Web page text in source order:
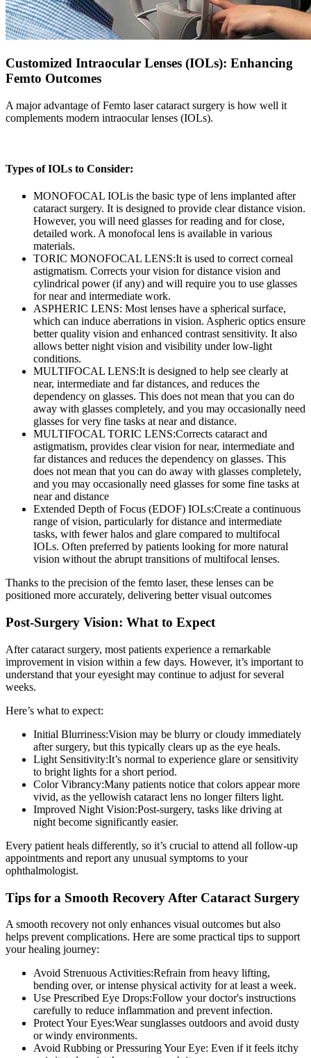
Customized Intraocular Lenses (IOLs): Enhancing
Femto Outcomes
A major advantage ofFemto laser cataract surgery is how well it
complements modern intraocular lenses (IOLs).
Types of IOLs to Consider:
MONOFOCAL IOLis the basic type of lens implanted after
cataract surgery. It is designed to provide clear distance vision.
However, you will need glasses for reading and for close,
detailed work. A monofocal lens is available in various
materials.
TORIC MONOFOCAL LENS:It is used to correct corneal
astigmatism. Corrects your vision for distance vision and
cylindrical power (if any) and will require you to use glasses
for near and intermediate work.
ASPHERIC LENS: Most lenses have a spherical surface,
which can induce aberrations in vision. Aspheric optics ensure
better quality vision and enhanced contrast sensitivity. It also
allows better night vision and visibility under low-light
conditions.
MULTIFOCAL LENS:It is designed to help see clearly at
near, intermediate and far distances, and reduces the
dependency on glasses. This does not mean that you can do
away with glasses completely, and you may occasionally need
glasses for very fine tasks at near and distance.
MULTIFOCAL TORIC LENS:Corrects cataract and
astigmatism, provides clear vision for near, intermediate and
far distances and reduces the dependency on glasses. This
does not mean that you can do away with glasses completely,
and you may occasionally need glasses for some fine tasks at
near and distance
Extended Depth of Focus (EDOF) IOLs:Create a continuous
range of vision, particularly for distance and intermediate
tasks, with fewer halos and glare compared to multifocal
IOLs. Often preferred by patients looking for more natural
vision without the abrupt transitions of multifocal lenses.
Thanks to the precision of the femto laser, these lenses can be
positioned more accurately, delivering better visual outcomes
Post-Surgery Vision: What to Expect
After cataract surgery, most patients experience a remarkable
improvement in vision within a few days. However, it’s important to
understand that your eyesight may continue to adjust for several
weeks.
Here’s what to expect:
Initial Blurriness:Vision may be blurry or cloudy immediately
after surgery, but this typically clears up as the eye heals.
Light Sensitivity:It’s normal to experience glare or sensitivity
to bright lights for a short period.
Color Vibrancy:Many patients notice that colors appear more
vivid, as the yellowish cataract lens no longer filters light.
Improved Night Vision:Post-surgery, tasks like driving at
night become significantly easier.
Every patient heals differently, so it’s crucial to attend all follow-up
appointments and report any unusual symptoms to your
ophthalmologist.
Tips for a Smooth Recovery After Cataract Surgery
A smooth recovery not only enhances visual outcomes but also
helps prevent complications. Here are some practical tips to support
your healing journey:
Avoid Strenuous Activities:Refrain from heavy lifting,
bending over, or intense physical activity for at least a week.
Use Prescribed Eye Drops:Follow your doctor's instructions
carefully to reduce inflammation and prevent infection.
Protect Your Eyes:Wear sunglasses outdoors and avoid dusty
or windy environments.
Avoid Rubbing or Pressuring Your Eye: Even if it feels itchy